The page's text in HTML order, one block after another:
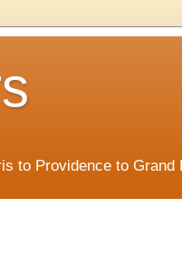
to Providence to Grand